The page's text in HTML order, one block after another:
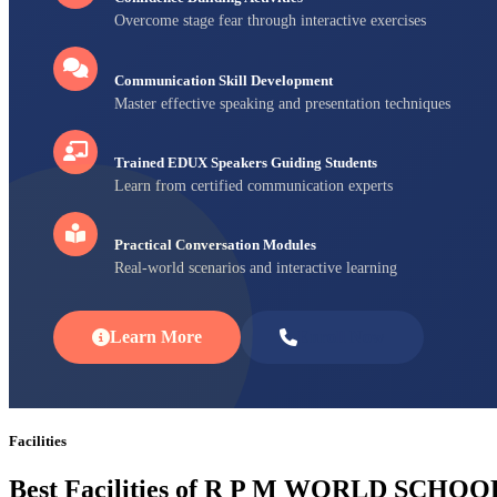
Overcome stage fear through interactive exercises
Communication Skill Development
Master effective speaking and presentation techniques
Trained EDUX Speakers Guiding Students
Learn from certified communication experts
Practical Conversation Modules
Real-world scenarios and interactive learning
Learn More
Facilities
Best Facilities of R P M WORLD